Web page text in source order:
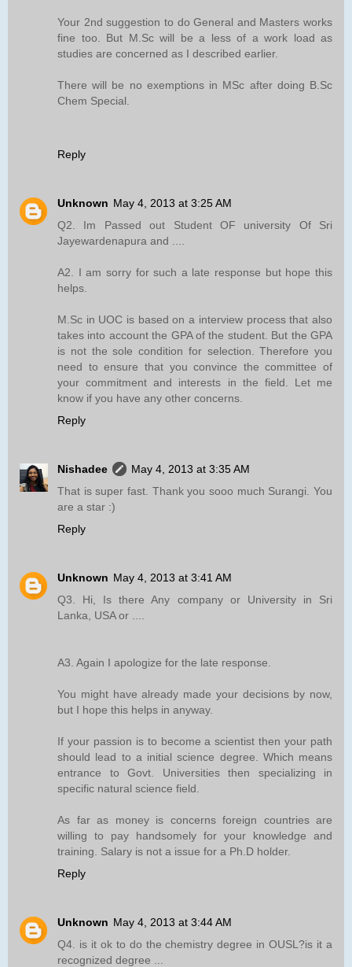
Your 2nd suggestion to do General and Masters works
fine too. But M.Sc will be a less of a work load as
studies are concerned as I described earlier.
There will be no exemptions in MSc after doing B.Sc
Chem Special.
Reply
Unknown May 4, 2013 at 3:25 AM
Q2. Im Passed out Student OF university Of Sri
Jayewardenapura and ....
A2. I am sorry for such a late response but hope this
helps.
M.Sc in UOC is based on a interview process that also
takes into account the GPA of the student. But the GPA
is not the sole condition for selection. Therefore you
need to ensure that you convince the committee of
your commitment and interests in the field. Let me
know if you have any other concerns.
Reply
Nishadee
May 4, 2013 at 3:35 AM
That is super fast. Thank you sooo much Surangi. You
are a star :)
Reply
Unknown May 4, 2013 at 3:41 AM
Q3. Hi, Is there Any company or University in Sri
Lanka, USA or ....
A3. Again I apologize for the late response.
You might have already made your decisions by now,
but I hope this helps in anyway.
If your passion is to become a scientist then your path
should lead to a initial science degree. Which means
entrance to Govt. Universities then specializing in
specific natural science field.
As far as money is concerns foreign countries are
willing to pay handsomely for your knowledge and
training. Salary is not a issue for a Ph.D holder.
Reply
Unknown May 4, 2013 at 3:44 AM
Q4. is it ok to do the chemistry degree in OUSL?is it a
recognized degree ...